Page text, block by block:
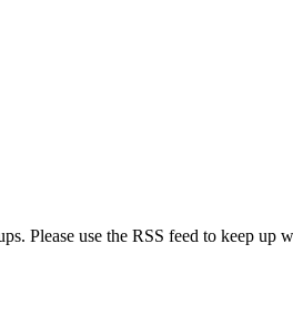
Please use the RSS feed to keep up